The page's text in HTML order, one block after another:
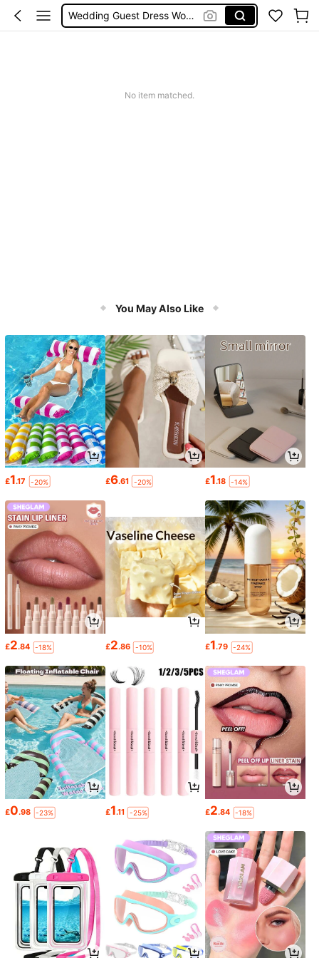
Wedding Guest Dress Women
No item matched.
You May Also Like
£1.17 -20% £6.61 -20% £1.18 -14%
£2.84 -18% £2.86 -10% £1.79 -24%
£0.98 -23% £1.11 -25% £2.84 -18%